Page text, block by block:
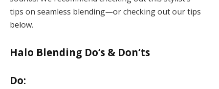
tips on seamless blending—or checking out our tips
below.
Halo Blending Do’s & Don’ts
Do: